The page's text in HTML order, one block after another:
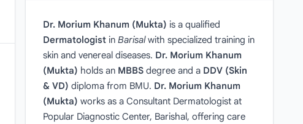
Dr. Morium Khanum (Mukta) is a qualified
Dermatologistin Barisalwith specialized training in
skin and venereal diseases. Dr. Morium Khanum
(Mukta) holds an MBBSdegree and a DDV (Skin
& VD) diploma from BMU. Dr. Morium Khanum
(Mukta) works as a Consultant Dermatologist at
Popular Diagnostic Center, Barishal, offering care